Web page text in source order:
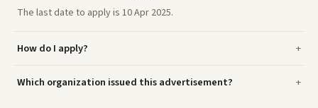
The last date to apply is 10 Apr 2025.
How do I apply?
Which organization issued this advertisement?